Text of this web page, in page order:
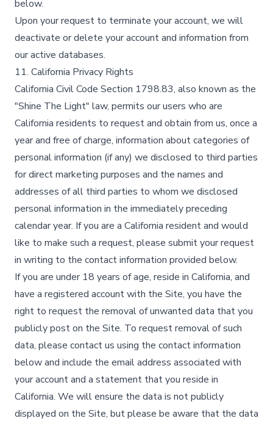
below.​
Upon your request to terminate your account, we will
deactivate or delete your account and information from
our active databases.​
11. California Privacy Rights
California Civil Code Section 1798.83, also known as the
"Shine The Light" law, permits our users who are
California residents to request and obtain from us, once a
year and free of charge, information about categories of
personal information (if any) we disclosed to third parties
for direct marketing purposes and the names and
addresses of all third parties to whom we disclosed
personal information in the immediately preceding
calendar year. If you are a California resident and would
like to make such a request, please submit your request
in writing to the contact information provided below.
If you are under 18 years of age, reside in California, and
have a registered account with the Site, you have the
right to request the removal of unwanted data that you
publicly post on the Site. To request removal of such
data, please contact us using the contact information
below and include the email address associated with
your account and a statement that you reside in
California. We will ensure the data is not publicly
displayed on the Site, but please be aware that the data